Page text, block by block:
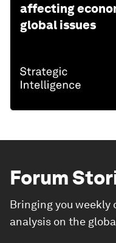
affecting
global issues
Forum
Bringing you
analysis on the